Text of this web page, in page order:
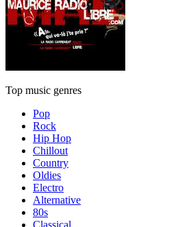
Top music genres
Pop
Rock
Hip Hop
Chillout
Country
Oldies
Electro
Alternative
80s